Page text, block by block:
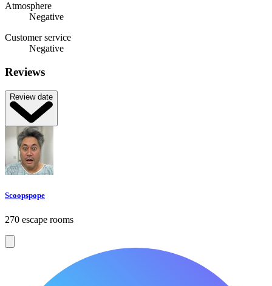
Atmosphere
Negative
Customer service
Negative
Reviews
Review date
Scoopspope
270 escape rooms